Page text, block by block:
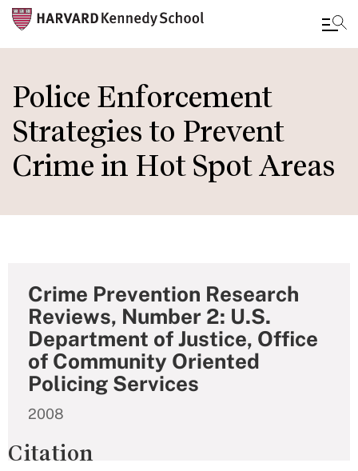
to
main
content
Police Enforcement
Strategies to Prevent
Crime in Hot Spot Areas
Crime Prevention Research
Reviews, Number 2: U.S.
Department of Justice, Office
of Community Oriented
Policing Services
2008
Citation